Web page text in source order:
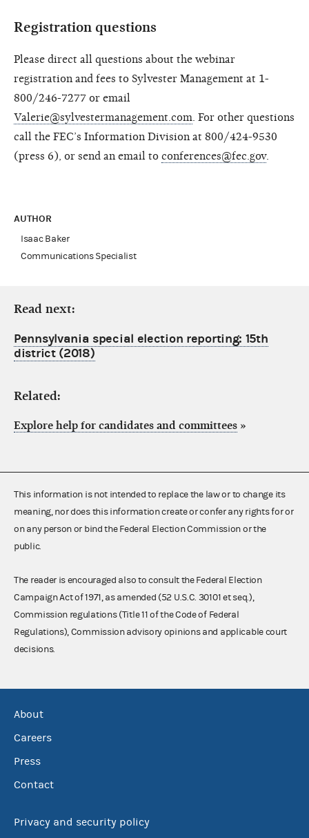
Registration questions
Please direct all questions about the webinar
registration and fees to Sylvester Management at 1-
800/246-7277 or email
Valerie@sylvestermanagement.com. For other questions
call the FEC’s Information Division at 800/424-9530
(press 6), or send an email to conferences@fec.gov.
AUTHOR
Isaac Baker
Communications Specialist
Read next:
Pennsylvania special election reporting: 15th
district (2018)
Related:
Explore help for candidates and committees »
This information is not intended to replace the law or to change its
meaning, nor does this information create or confer any rights for or
on any person or bind the Federal Election Commission or the
public.
The reader is encouraged also to consult the Federal Election
Campaign Act of 1971, as amended (52 U.S.C. 30101 et seq.),
Commission regulations (Title 11 of the Code of Federal
Regulations), Commission advisory opinions and applicable court
decisions.
About
Careers
Press
Contact
Privacy and security policy